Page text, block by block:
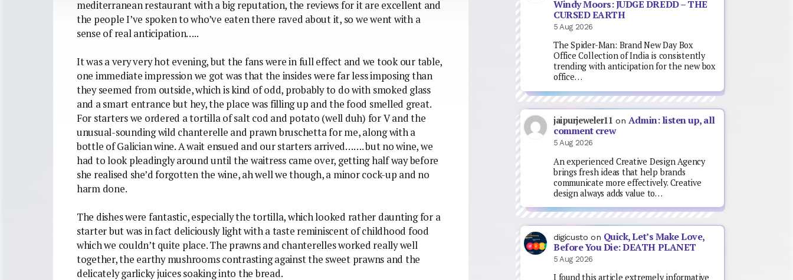
mediterranean restaurant with a big reputation, the reviews for it are excellent and
the people I’ve spoken to who’ve eaten there raved about it, so we went with a
sense of real anticipation…..
It was a very very hot evening, but the fans were in full effect and we took our table,
one immediate impression we got was that the insides were far less imposing than
they seemed from outside, which is kind of odd, probably to do with smoked glass
and a smart entrance but hey, the place was filling up and the food smelled great.
For starters we ordered a tortilla of salt cod and potato (well duh) for V and the
unusual-sounding wild chanterelle and prawn bruschetta for me, along with a
bottle of Galician wine. A wait ensued and our starters arrived……. but no wine, we
had to look pleadingly around until the waitress came over, getting half way before
she realised she’d forgotten the wine, ah well we though, a minor cock-up and no
harm done.
The dishes were fantastic, especially the tortilla, which looked rather daunting for a
starter but was in fact deliciously light with a taste reminiscent of childhood food
which we couldn’t quite place. The prawns and chanterelles worked really well
together, the earthy mushrooms contrasting against the sweet prawns and the
delicately garlicky juices soaking into the bread.
Windy Moors: JUDGE DREDD – THE
CURSED EARTH
5 Aug 2026
The Spider-Man: Brand New Day Box
Office Collection of India is consistently
trending with anticipation for the new box
office…
jaipurjeweler11 on Admin: listen up, all
comment crew
5 Aug 2026
An experienced Creative Design Agency
brings fresh ideas that help brands
communicate more effectively. Creative
design always adds value to…
digicusto on Quick, Let’s Make Love,
Before You Die: DEATH PLANET
5 Aug 2026
I found this article extremely informative